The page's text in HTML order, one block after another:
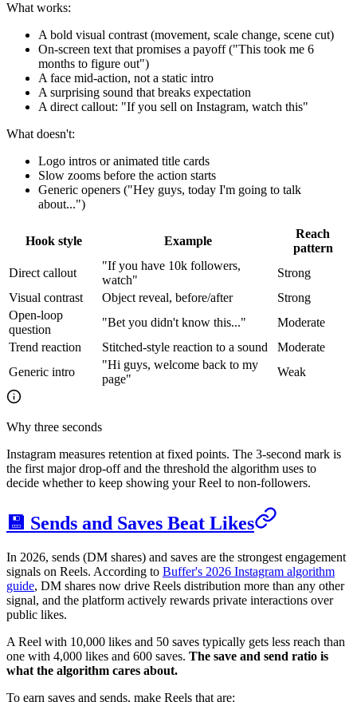
What works:
A bold visual contrast (movement, scale change, scene cut)
On-screen text that promises a payoff ("This took me 6
months to figure out")
A face mid-action, not a static intro
A surprising sound that breaks expectation
A direct callout: "If you sell on Instagram, watch this"
What doesn't:
Logo intros or animated title cards
Slow zooms before the action starts
Generic openers ("Hey guys, today I'm going to talk
about...")
Hook style Example
Reach
pattern
Direct callout
"If you have 10k followers,
watch"
Strong
Visual contrast
Object reveal, before/after
Strong
Open-loop
question
"Bet you didn't know this..."
Moderate
Trend reaction
Stitched-style reaction to a sound
Moderate
Generic intro
"Hi guys, welcome back to my
page"
Weak
Why three seconds
Instagram measures retention at fixed points. The 3-second mark is
the first major drop-off and the threshold the algorithm uses to
decide whether to keep showing your Reel to non-followers.
💾 Sends and Saves Beat Likes
In 2026, sends (DM shares) and saves are the strongest engagement
signals on Reels. According to Buffer's 2026 Instagram algorithm
guide, DM shares now drive Reels distribution more than any other
signal, and the platform actively rewards private interactions over
public likes.
A Reel with 10,000 likes and 50 saves typically gets less reach than
one with 4,000 likes and 600 saves. The save and send ratio is
what the algorithm cares about.
To earn saves and sends, make Reels that are: